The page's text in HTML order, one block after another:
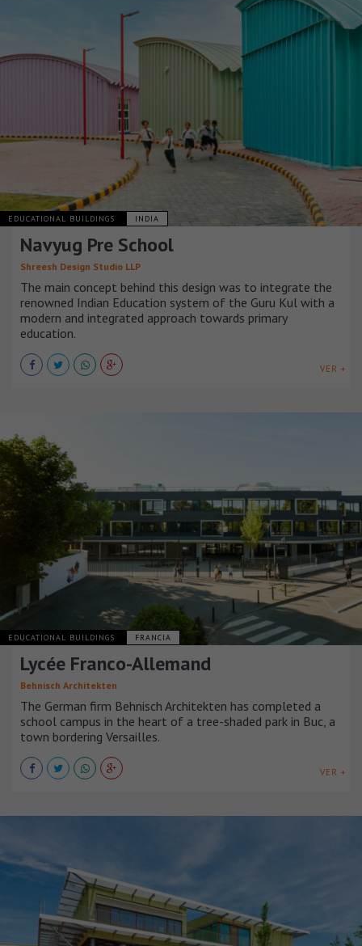
EDUCATIONAL BUILDINGS INDIA
Navyug Pre School
Shreesh Design Studio LLP
The main concept behind this design was to integrate the
renowned Indian Education system of the Guru Kul with a
modern and integrated approach towards primary
education.
VER +
EDUCATIONAL BUILDINGS FRANCIA
Lycée Franco-Allemand
Behnisch Architekten
The German firm Behnisch Architekten has completed a
school campus in the heart of a tree-shaded park in Buc, a
town bordering Versailles.
VER +